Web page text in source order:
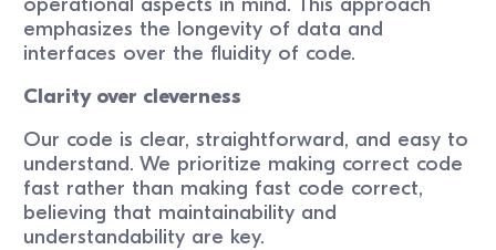
emphasizes the longevity of data and
interfaces over the fluidity of code.
Clarity over cleverness
Our code is clear, straightforward, and easy to
understand. We prioritize making correct code
fast rather than making fast code correct,
believing that maintainability and
understandability are key.